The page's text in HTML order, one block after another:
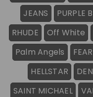
JEANS
PURPLE
RHUDE
Off White
Palm Angels
HELLSTAR
SAINT MICHAEL